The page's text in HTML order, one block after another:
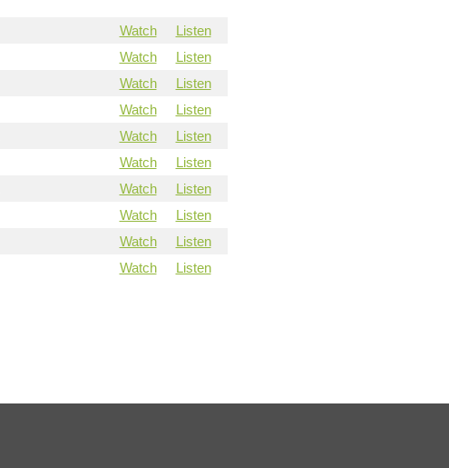
Watch
Listen
Watch
Listen
Watch
Listen
Watch
Listen
Watch
Listen
Watch
Listen
Watch
Listen
Watch
Listen
Watch
Listen
Watch Listen